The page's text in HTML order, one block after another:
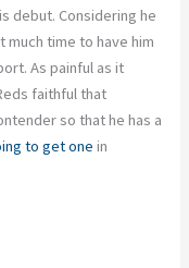
debut. Considering he
much time to have him
As painful as it
faithful that
so that he has a
to get one in